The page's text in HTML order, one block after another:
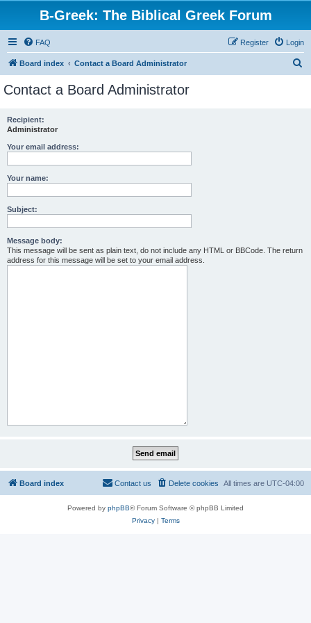
B-Greek: The Biblical Greek Forum
FAQ Login
Register
Board index Contact a Board Administrator
Contact a Board Administrator
Recipient:
Administrator
Your email address:
Your name:
Subject:
Message body:
This message will be sent as plain text, do not include any HTML or BBCode. The return
address for this message will be set to your email address.
Board index All times are UTC-04:00
Delete cookies
Contact us
Powered by phpBB® Forum Software © phpBB Limited
Privacy| Terms